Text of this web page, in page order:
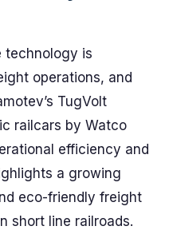
technology is
operations, and
TugVolt
railcars by Watco
efficiency and
a growing
eco-friendly freight
short line railroads.